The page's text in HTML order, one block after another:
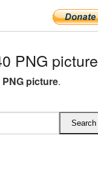
PNG picture
picture.